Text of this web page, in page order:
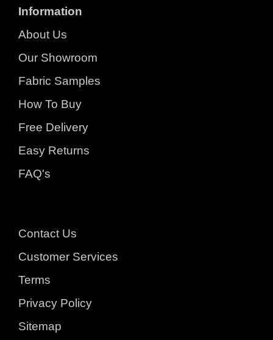
Information
About Us
Our Showroom
Fabric Samples
How To Buy
Free Delivery
Easy Returns
FAQ's
Contact Us
Customer Services
Terms
Privacy Policy
Sitemap